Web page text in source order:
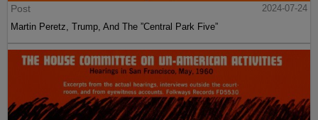
Post
2024-07-24
Martin Peretz, Trump, And The ”Central Park Five”